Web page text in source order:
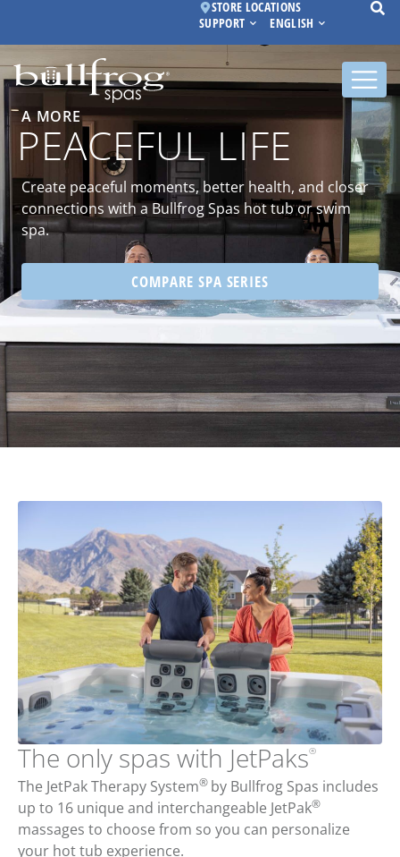
STORE LOCATIONS
SUPPORT
ENGLISH
A MORE
PEACEFUL LIFE
Create peaceful moments, better health, and closer
connections with a Bullfrog Spas hot tub or swim
spa.
COMPARE SPA SERIES
The only spas with JetPaks®
The JetPak Therapy System® by Bullfrog Spas includes
up to 16 unique and interchangeable JetPak®
massages to choose from so you can personalize
your hot tub experience.